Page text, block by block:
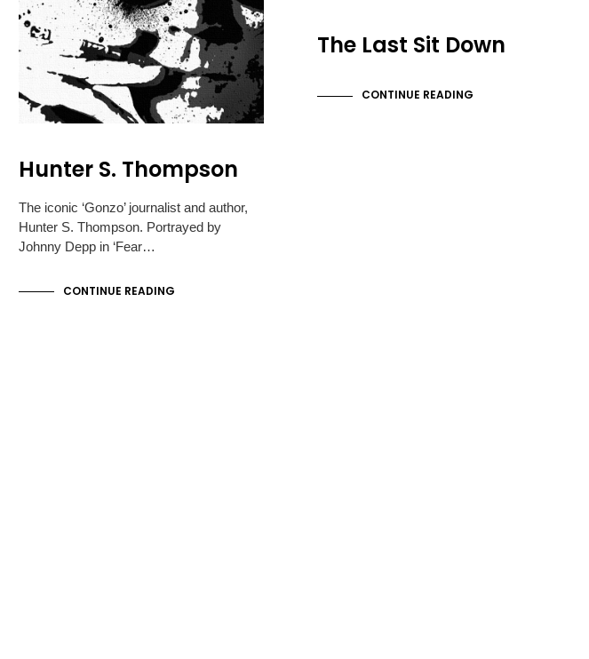
Hunter S. Thompson
The iconic ‘Gonzo’ journalist and author,
Hunter S. Thompson. Portrayed by
Johnny Depp in ‘Fear…
CONTINUE READING
The Last Sit Down
CONTINUE READING